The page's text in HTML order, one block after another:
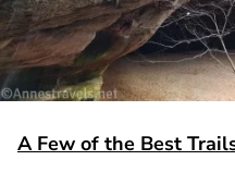
A Few of the Best